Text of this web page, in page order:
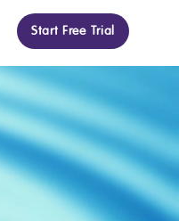
Start Free Trial